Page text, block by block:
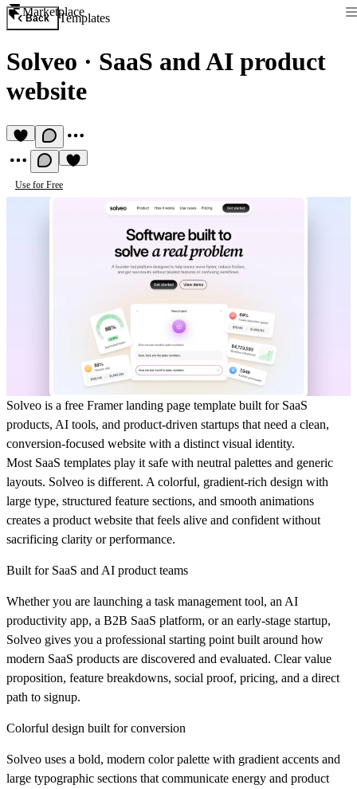
Marketplace
Back Templates
Solveo · SaaS and AI product
website
Use for Free
Solveo is a free Framer landing page template built for SaaS
products, AI tools, and product-driven startups that need a clean,
conversion-focused website with a distinct visual identity.
Most SaaS templates play it safe with neutral palettes and generic
layouts. Solveo is different. A colorful, gradient-rich design with
large type, structured feature sections, and smooth animations
creates a product website that feels alive and confident without
sacrificing clarity or performance.
Built for SaaS and AI product teams
Whether you are launching a task management tool, an AI
productivity app, a B2B SaaS platform, or an early-stage startup,
Solveo gives you a professional starting point built around how
modern SaaS products are discovered and evaluated. Clear value
proposition, feature breakdowns, social proof, pricing, and a direct
path to signup.
Colorful design built for conversion
Solveo uses a bold, modern color palette with gradient accents and
large typographic sections that communicate energy and product